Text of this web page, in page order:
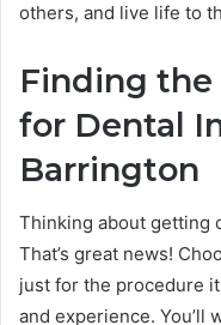
others, and live life to
Finding
for Dental
Barrington
Thinking about getting
That’s great news!
just for the procedure
and experience. You’ll